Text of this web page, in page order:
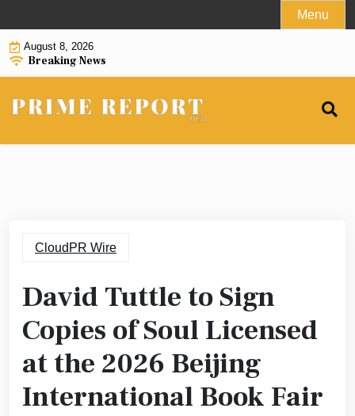
to
content
Menu
August 8, 2026
Breaking News
CloudPR Wire
David Tuttle to Sign
Copies of Soul Licensed
at the 2026 Beijing
International Book Fair